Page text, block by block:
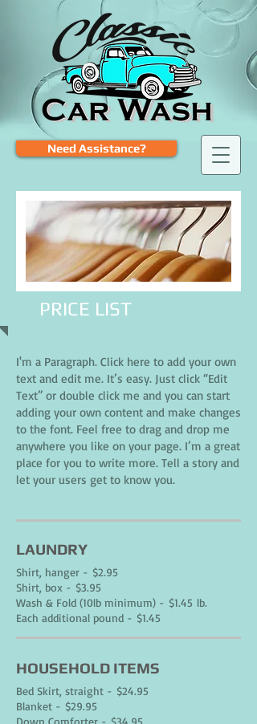
Need Assistance?
PRICE LIST
I'm a Paragraph. Click here to add your own
text and edit me. It’s easy. Just click “Edit
Text” or double click me and you can start
adding your own content and make changes
to the font. Feel free to drag and drop me
anywhere you like on your page. I’m a great
place for you to write more. Tell a story and
let your users get to know you.
LAUNDRY
Shirt, hanger - $2.95
Shirt, box - $3.95
Wash & Fold (10lb minimum) - $1.45 lb.
Each additional pound - $1.45
HOUSEHOLD ITEMS
Bed Skirt, straight - $24.95
Blanket - $29.95
Down Comforter - $34.95